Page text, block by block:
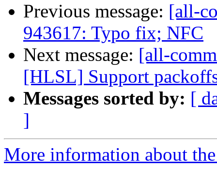
Previous message: [all-
943617: Typo fix; NFC
Next message: [all-
[HLSL] Support
Messages sorted by: [
]
More information about